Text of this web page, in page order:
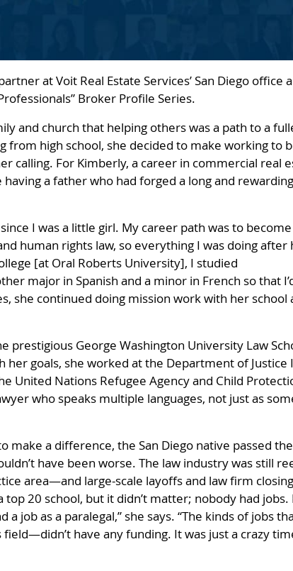
at Voit Real Estate Services’ San Diego office
Broker Profile Series.
and church that helping others was a path to a
from high school, she decided to make working to
calling. For Kimberly, a career in commercial real
a father who had forged a long and rewarding
I was a little girl. My career path was to become
human rights law, so everything I was doing after
[at Oral Roberts University], I studied
major in Spanish and a minor in French so that
she continued doing mission work with her school
George Washington University Law
her goals, she worked at the Department of
United Nations Refugee Agency and Child
who speaks multiple languages, not just as
a difference, the San Diego native passed
have been worse. The law industry was still
area—and large-scale layoffs and law firm
20 school, but it didn’t matter; nobody had
job as a paralegal,” she says. “The kinds of jobs
have any funding. It was just a crazy